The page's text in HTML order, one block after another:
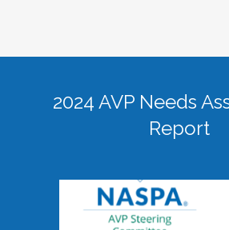
2024 AVP Needs
Report